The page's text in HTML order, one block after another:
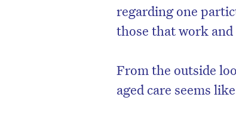
regarding one
those that work
From the outside
aged care seems